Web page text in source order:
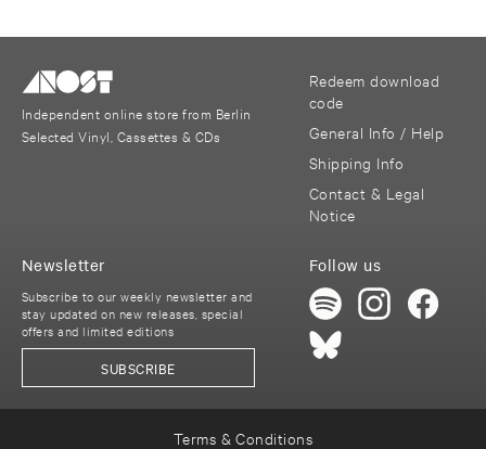
Independent online store from Berlin
Selected Vinyl, Cassettes & CDs
Redeem download
code
General Info / Help
Shipping Info
Contact & Legal
Notice
Follow us
Newsletter
Subscribe to our weekly newsletter and
stay updated on new releases, special
offers and limited editions
SUBSCRIBE
Terms & Conditions